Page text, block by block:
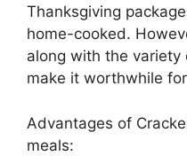
Thanksgiving
home-cooked.
along with the variety
make it worthwhile
Advantages of
meals: